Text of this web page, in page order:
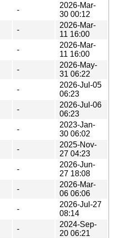
-
2026-Mar-
30 00:12
-
2026-Mar-
11 16:00
-
2026-Mar-
11 16:00
-
2026-May-
31 06:22
-
2026-Jul-05
06:23
-
2026-Jul-06
06:23
-
2023-Jan-
30 06:02
-
2025-Nov-
27 04:23
-
2026-Jun-
27 18:08
-
2026-Mar-
06 06:06
-
2026-Jul-27
08:14
-
2024-Sep-
20 06:21